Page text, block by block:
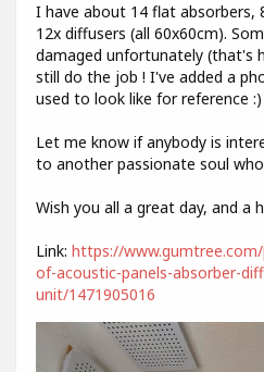
I have about 14 flat absorbers,
12x diffusers (all 60x60cm).
damaged unfortunately (that's
still do the job ! I've added a
used to look like for reference :)
Let me know if anybody is
to another passionate soul
Wish you all a great day, and a
Link: https://
of-acoustic-panels-absorber-
unit/1471905016